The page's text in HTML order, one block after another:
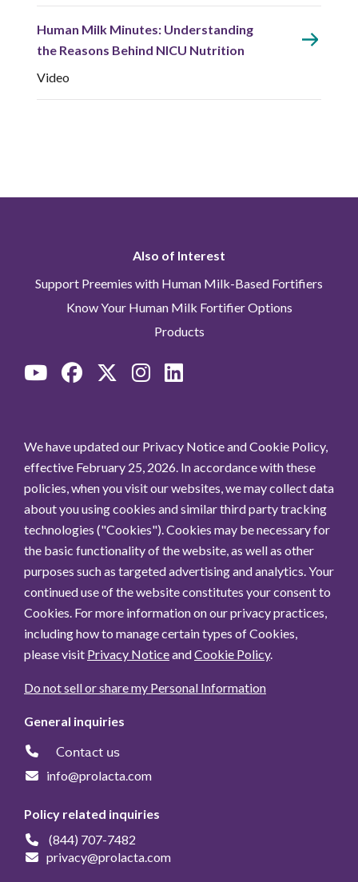
Human Milk Minutes: Understanding
the Reasons Behind NICU Nutrition
Video
Also of Interest
Support Preemies with Human Milk-Based Fortifiers
Know Your Human Milk Fortifier Options
Products
We have updated our Privacy Notice and Cookie Policy,
effective February 25, 2026. In accordance with these
policies, when you visit our websites, we may collect data
about you using cookies and similar third party tracking
technologies ("Cookies"). Cookies may be necessary for
the basic functionality of the website, as well as other
purposes such as targeted advertising and analytics. Your
continued use of the website constitutes your consent to
Cookies. For more information on our privacy practices,
including how to manage certain types of Cookies,
please visit Privacy NoticeandCookie Policy.
Do not sell or share my Personal Information
General inquiries
Contact us
info@prolacta.com
Policy related inquiries
(844) 707-7482
privacy@prolacta.com